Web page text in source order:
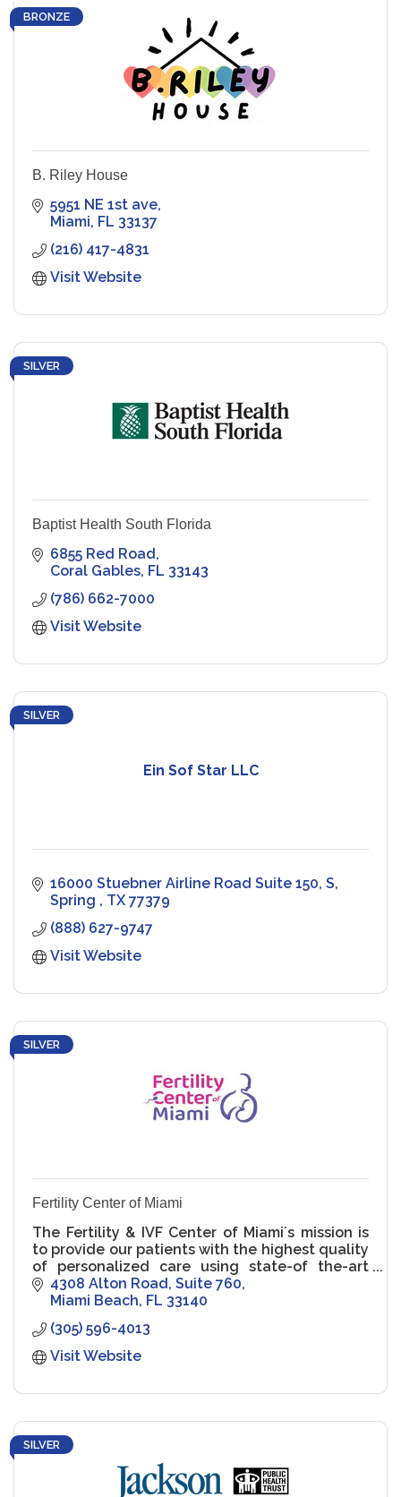
BRONZE
B. Riley House
5951 NE 1st ave
Miami FL 33137
(216) 417-4831
Visit Website
SILVER
Baptist Health South Florida
6855 Red Road
Coral Gables FL 33143
(786) 662-7000
Visit Website
Ein Sof Star LLC
SILVER
16000 Stuebner Airline Road Suite 150, S
Spring
TX 77379
(888) 627-9747
Visit Website
SILVER
Fertility Center of Miami
The Fertility & IVF Center of Miami´s mission is
to provide our patients with the highest quality
of personalized care using state-of the-art
technology in compassionate and supportive
setting.
4308 Alton Road Suite 760
Miami Beach FL 33140
(305) 596-4013
Visit Website
SILVER